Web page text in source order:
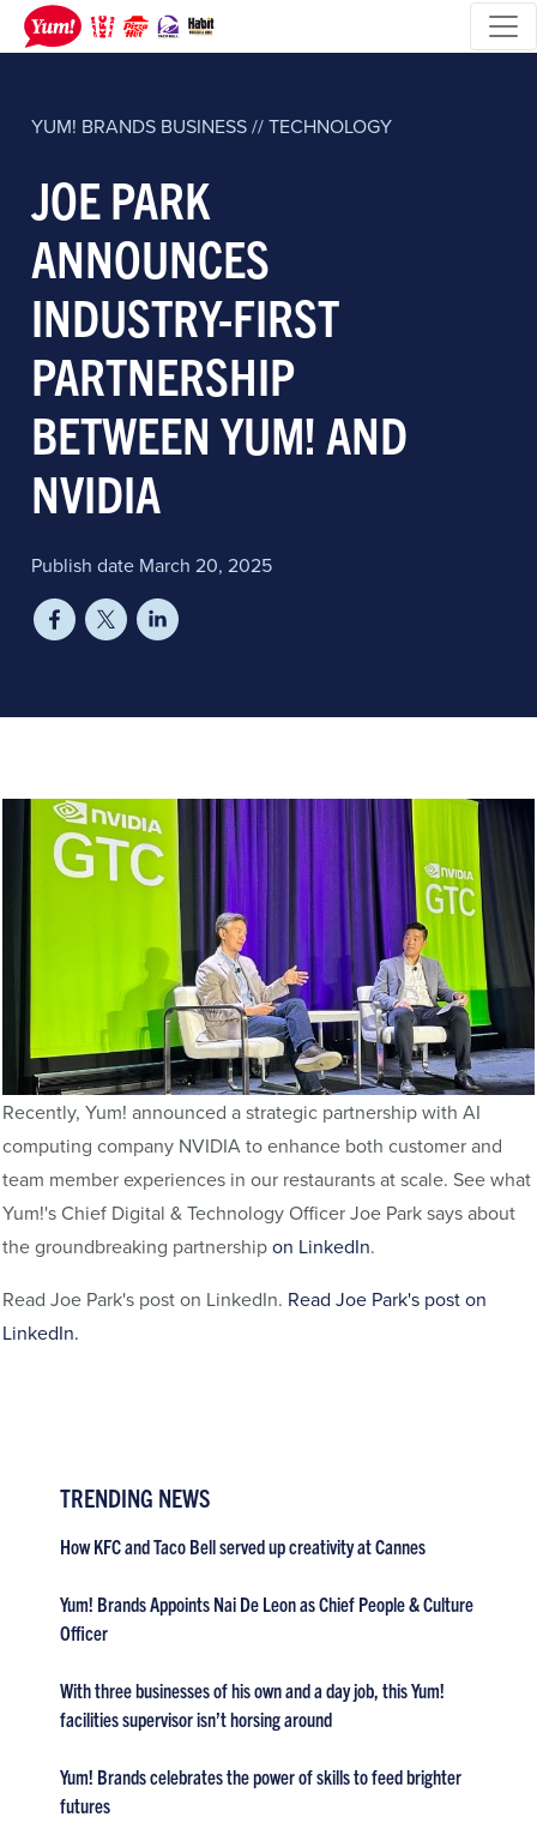
YUM! BRANDS BUSINESS // TECHNOLOGY
JOE PARK
ANNOUNCES
INDUSTRY-FIRST
PARTNERSHIP
BETWEEN YUM! AND
NVIDIA
Publish date March 20, 2025
Recently, Yum! announced a strategic partnership with AI
computing company NVIDIA to enhance both customer and
team member experiences in our restaurants at scale. See what
Yum!'s Chief Digital & Technology Officer Joe Park says about
the groundbreaking partnershipon LinkedIn.
Read Joe Park's post on LinkedIn. Read Joe Park's post on
LinkedIn.
TRENDING NEWS
How KFC and Taco Bell served up creativity at Cannes
Yum! Brands Appoints Nai De Leon as Chief People & Culture
Officer
With three businesses of his own and a day job, this Yum!
facilities supervisor isn’t horsing around
Yum! Brands celebrates the power of skills to feed brighter
futures